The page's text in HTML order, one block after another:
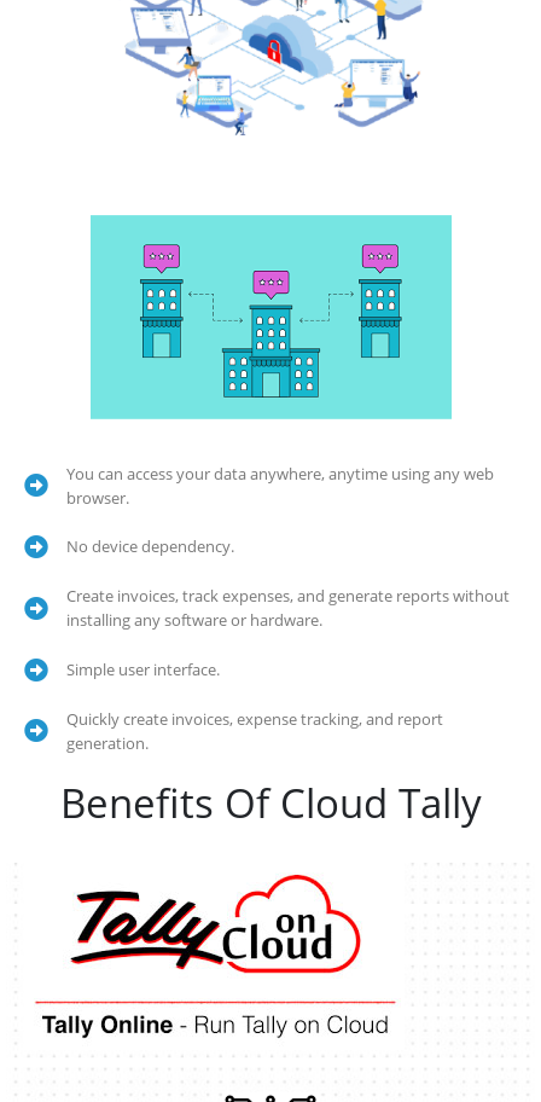
You can access your data anywhere, anytime using any web
browser.
No device dependency.
Create invoices, track expenses, and generate reports without
installing any software or hardware.
Simple user interface.
Quickly create invoices, expense tracking, and report
generation.
Benefits Of Cloud Tally